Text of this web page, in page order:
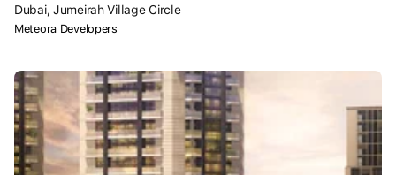
Dubai, Jumeirah Village Circle
Meteora Developers